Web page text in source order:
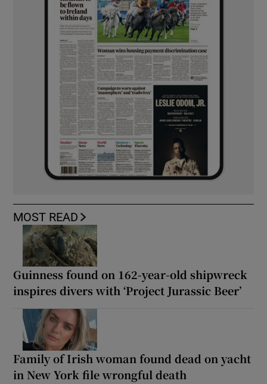
MOST READ
Guinness found on 162-year-old shipwreck
inspires divers with ‘Project Jurassic Beer’
Family of Irish woman found dead on yacht
in New York file wrongful death